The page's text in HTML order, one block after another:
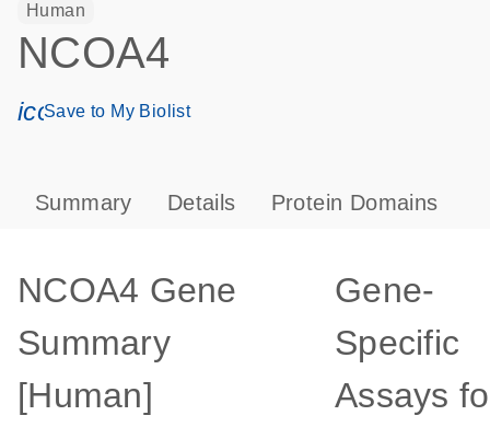
Human
NCOA4
icon_0171_ls_qf_save_program-s
Save to My Biolist
Summary Details Protein Domains
NCOA4 Gene
Summary
[Human]
Gene-
Specific
Assays